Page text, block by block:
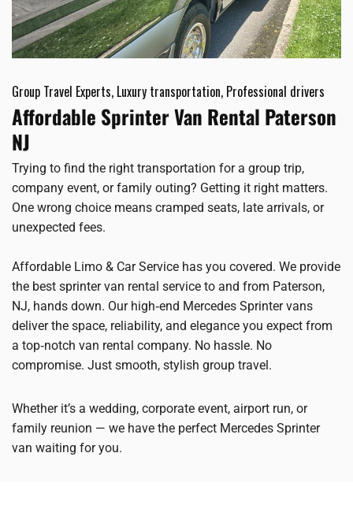
Group Travel Experts, Luxury transportation, Professional drivers
Affordable Sprinter Van Rental Paterson
NJ
Trying to find the right transportation for a group trip,
company event, or family outing? Getting it right matters.
One wrong choice means cramped seats, late arrivals, or
unexpected fees.
Affordable Limo & Car Service has you covered. We provide
the best sprinter van rental service to and from Paterson,
NJ, hands down. Our high‑end Mercedes Sprinter vans
deliver the space, reliability, and elegance you expect from
a top‑notch van rental company. No hassle. No
compromise. Just smooth, stylish group travel.
Whether it’s a wedding, corporate event, airport run, or
family reunion — we have the perfect Mercedes Sprinter
van waiting for you.